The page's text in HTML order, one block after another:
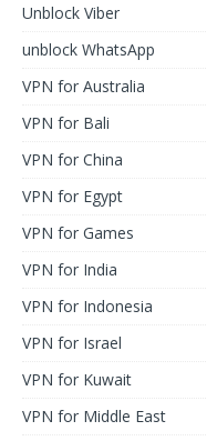
Unblock Viber
unblock WhatsApp
VPN for Australia
VPN for Bali
VPN for China
VPN for Egypt
VPN for Games
VPN for India
VPN for Indonesia
VPN for Israel
VPN for Kuwait
VPN for Middle East